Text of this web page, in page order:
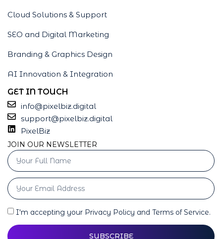
Cloud Solutions & Support
SEO and Digital Marketing
Branding & Graphics Design
AI Innovation & Integration
GET IN TOUCH
info@pixelbiz.digital
support@pixelbiz.digital
PixelBiz
JOIN OUR NEWSLETTER
I'm accepting your Privacy Policy and Terms of Service.
SUBSCRIBE